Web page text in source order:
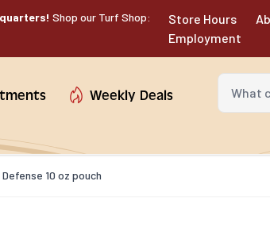
Shop our Turf Shop:
Store Hours
Employment
Weekly Deals
What
10 oz pouch